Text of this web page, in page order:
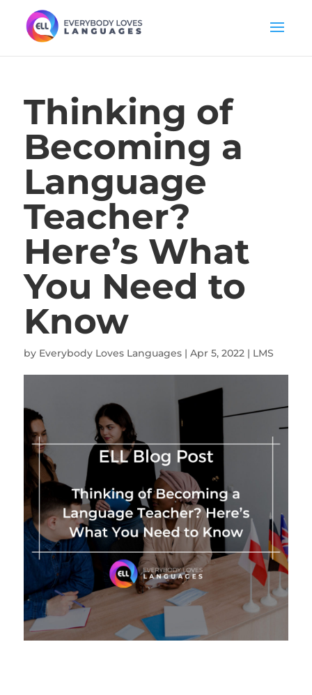
Thinking of
Becoming a
Language
Teacher?
Here’s What
You Need to
Know
by Everybody Loves Languages| Apr 5, 2022| LMS